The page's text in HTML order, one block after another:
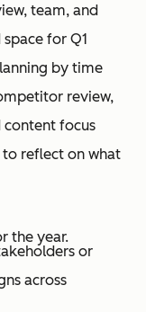
team, and
for Q1
by time
review,
content focus
reflect on what
the year.
or
across